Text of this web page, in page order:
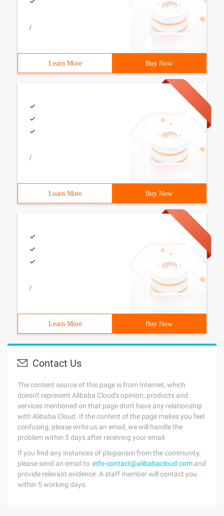
/
Learn More Buy Now
/
Learn More Buy Now
/
Learn More Buy Now
Contact Us
The content source of this page is from Internet, which
doesn't represent Alibaba Cloud's opinion; products and
services mentioned on that page don't have any relationship
with Alibaba Cloud. If the content of the page makes you feel
confusing, please write us an email, we will handle the
problem within 5 days after receiving your email.
If you find any instances of plagiarism from the community,
please send an email to: info-contact@alibabacloud.com and
provide relevant evidence. A staff member will contact you
within 5 working days.